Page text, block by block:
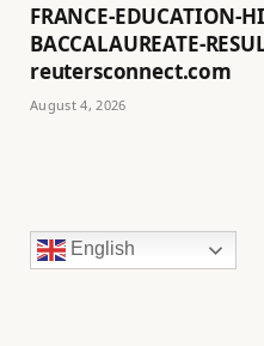
FRANCE-EDUCATION-
BACCALAUREATE-
reutersconnect.com
August 4, 2026
English